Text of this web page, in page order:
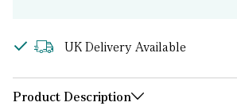
UK Delivery Available
Product Description